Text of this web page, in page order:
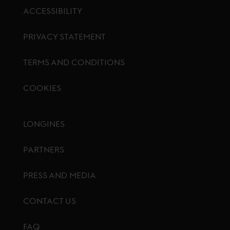
ACCESSIBILITY
PRIVACY STATEMENT
TERMS AND CONDITIONS
COOKIES
LONGINES
PARTNERS
PRESS AND MEDIA
CONTACT US
FAQ